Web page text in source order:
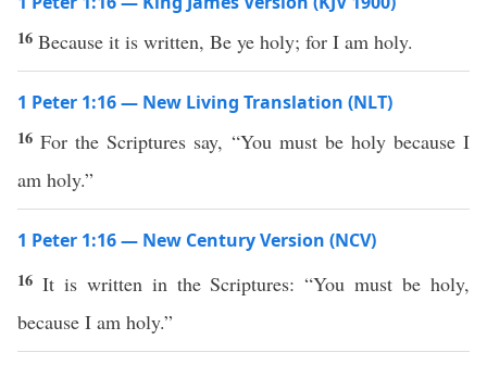
16 Because it is written, Be ye holy; for I am holy.
1 Peter 1:16 — New Living Translation (NLT)
16For the Scriptures say, “You must be holy because I
am holy.”
1 Peter 1:16 — New Century Version (NCV)
16 It is written in the Scriptures: “You must be holy,
because I am holy.”